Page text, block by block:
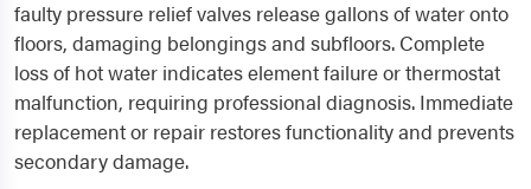
faulty pressure relief valves release gallons of water onto
floors, damaging belongings and subfloors. Complete
loss of hot water indicates element failure or thermostat
malfunction, requiring professional diagnosis. Immediate
replacement or repair restores functionality and prevents
secondary damage.